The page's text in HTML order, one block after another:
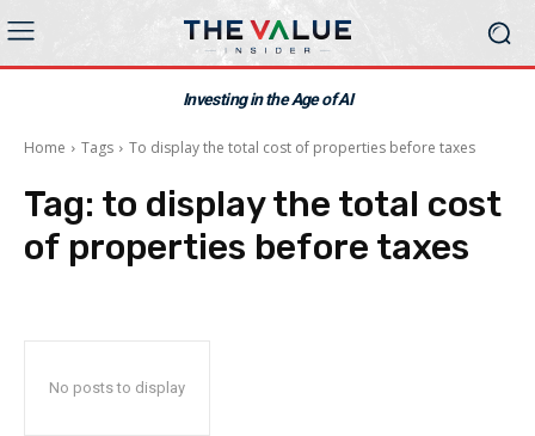
Investing in the Age of AI
Home Tags To display the total cost of properties before taxes
Tag: to display the total cost
of properties before taxes
No posts to display